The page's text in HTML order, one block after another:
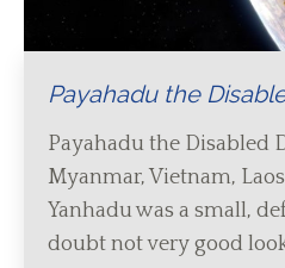
Payahadu the
Payahadu the Disabled
Myanmar, Vietnam,
Yanhadu was a small,
doubt not very good